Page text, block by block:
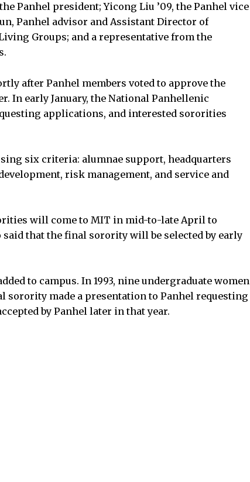
Panhel president; Yicong Liu ’09, the Panhel vice
Panhel advisor and Assistant Director of
Groups; and a representative from the
after Panhel members voted to approve the
In early January, the National Panhellenic
applications, and interested sororities
six criteria: alumnae support, headquarters
risk management, and service and
will come to MIT in mid-to-late April to
that the final sorority will be selected by early
to campus. In 1993, nine undergraduate women
sorority made a presentation to Panhel requesting
by Panhel later in that year.